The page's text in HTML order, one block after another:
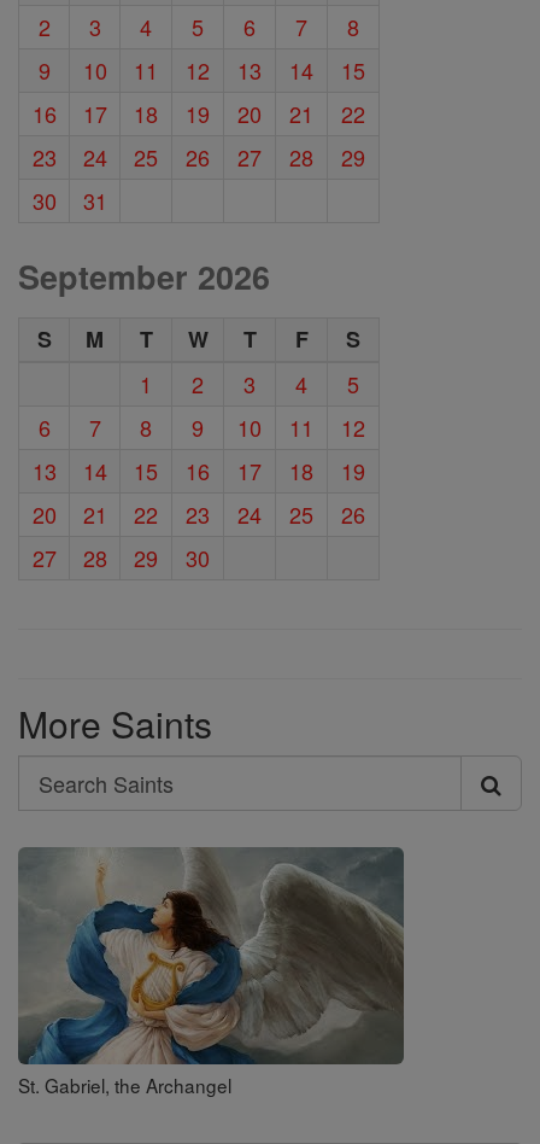
2
3 4 5 6 7
8
9
10 11 12 13 14
15
16
17 18 19 20 21
22
23
24 25 26 27 28
29
30
31
September 2026
S M T W T F
S
1
2 3 4
5
6
7 8 9 10 11
12
13
14 15 16 17 18
19
20
21 22 23 24 25
26
27
28 29 30
More Saints
Search
Search
Saints
St. Gabriel, the Archangel